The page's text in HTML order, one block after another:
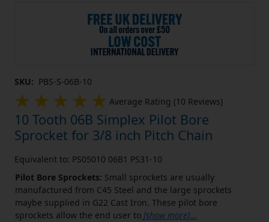
SKU: PBS-S-06B-10
Average Rating (10 Reviews)
10 Tooth 06B Simplex Pilot Bore
Sprocket for 3/8 inch Pitch Chain
Equivalent to: PS05010 06B1 PS31-10
Pilot Bore Sprockets: Small sprockets are usually
manufactured from C45 Steel and the large sprockets
maybe supplied in G22 Cast Iron. These pilot bore
sprockets allow the end user to [show more]...